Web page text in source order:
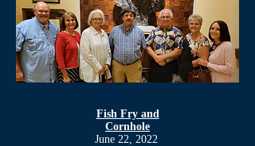
Fish Fry and
Cornhole
June 22, 2022